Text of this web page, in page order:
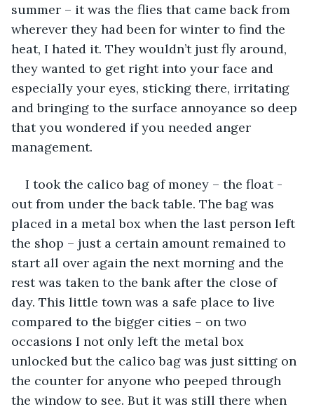
summer – it was the flies that came back from
wherever they had been for winter to find the
heat, I hated it. They wouldn’t just fly around,
they wanted to get right into your face and
especially your eyes, sticking there, irritating
and bringing to the surface annoyance so deep
that you wondered if you needed anger
management.
I took the calico bag of money – the float -
out from under the back table. The bag was
placed in a metal box when the last person left
the shop – just a certain amount remained to
start all over again the next morning and the
rest was taken to the bank after the close of
day. This little town was a safe place to live
compared to the bigger cities – on two
occasions I not only left the metal box
unlocked but the calico bag was just sitting on
the counter for anyone who peeped through
the window to see. But it was still there when